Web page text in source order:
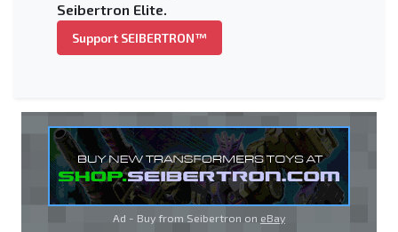
Seibertron Elite.
Support SEIBERTRON™
Ad - Buy from Seibertron on eBay